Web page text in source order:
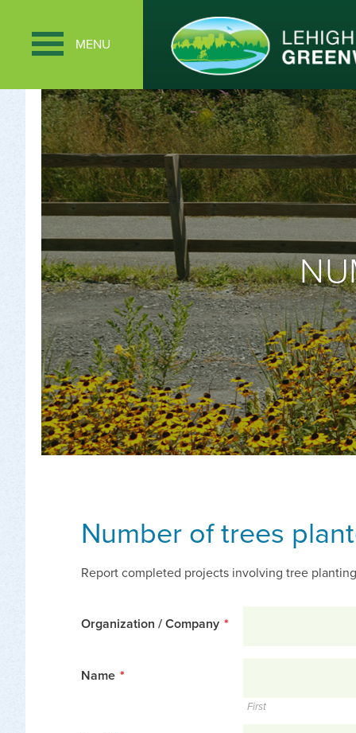
MENU
Number of trees
Report completed projects involving tree
Organization / Company *
Name *
First